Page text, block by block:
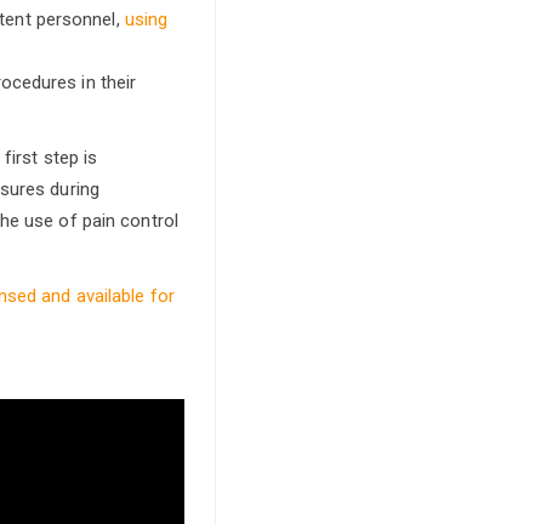
personnel, using
in their
first step is
during
use of pain control
and available for